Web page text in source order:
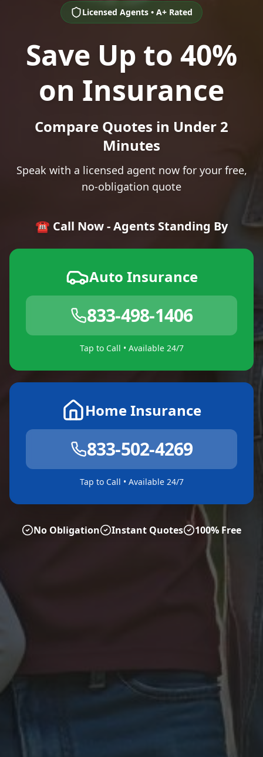
Licensed Agents • A+ Rated
Save Up to 40%
on Insurance
Compare Quotes in Under 2
Minutes
Speak with a licensed agent now for your free,
no-obligation quote
☎️ Call Now - Agents Standing By
Auto Insurance
833-498-1406
Tap to Call • Available 24/7
Home Insurance
833-502-4269
Tap to Call • Available 24/7
No Obligation Instant Quotes 100% Free